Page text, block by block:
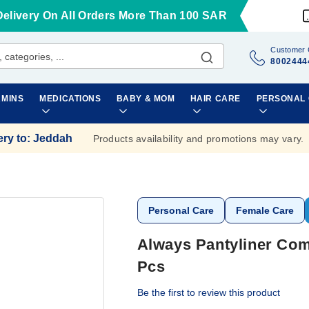
On All Orders More Than 100 SAR
Customer
MEDICATIONS BABY & MOM HAIR CARE PERSONAL
to: Jeddah Products availability and promotions may vary.
Personal Care Female Care
Always Pantyliner
Pcs
Be the first to review this product